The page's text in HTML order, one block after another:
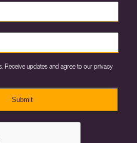
Receive updates and agree to our privacy
Submit